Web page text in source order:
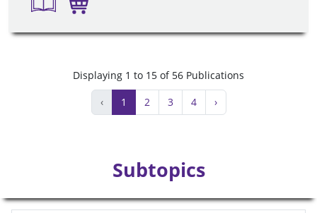
Displaying 1 to 15 of 56 Publications
‹
1 2 3 4 ›
Subtopics